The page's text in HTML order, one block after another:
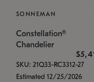
SONNEMAN
Constellation®
Chandelier
SKU: 21Q33-RC3312-27
Estimated 12/25/2026